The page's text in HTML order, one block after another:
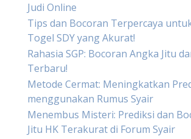
Judi Online
Tips dan Bocoran Terpercaya
Togel SDY yang Akurat!
Rahasia SGP: Bocoran Angka Jitu
Terbaru!
Metode Cermat: Meningkatkan
menggunakan Rumus Syair
Menembus Misteri: Prediksi dan
Jitu HK Terakurat di Forum Syair